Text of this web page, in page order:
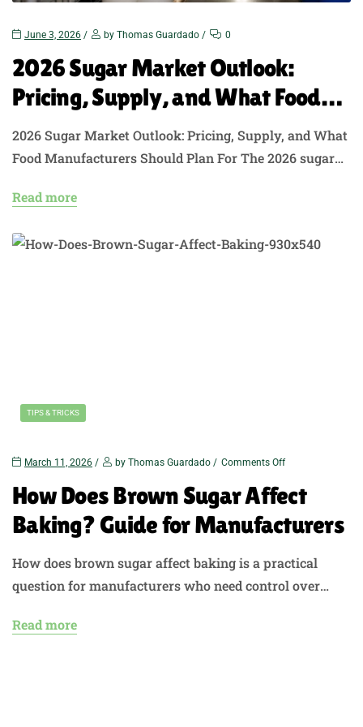
June 3, 2026 by Thomas Guardado 0
2026 Sugar Market Outlook:
Pricing, Supply, and What Food
Manufacturers Should Plan For
2026 Sugar Market Outlook: Pricing, Supply, and What
Food Manufacturers Should Plan For The 2026 sugar
story. Global raw sugar has faced pressure from
buyers still have to manage domestic pricing, TRQ
Read more
TIPS & TRICKS
March 11, 2026 by Thomas Guardado Comments Off
How Does Brown Sugar Affect
Baking? Guide for Manufacturers
How does brown sugar affect baking is a practical
question for manufacturers who need control over
goods. Brown sugar does more than sweeten a recipe. It
Read more